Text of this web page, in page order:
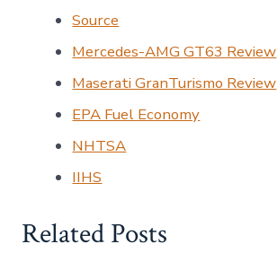
Source
Mercedes-AMG GT63 Review
Maserati GranTurismo Review
EPA Fuel Economy
NHTSA
IIHS
Related Posts